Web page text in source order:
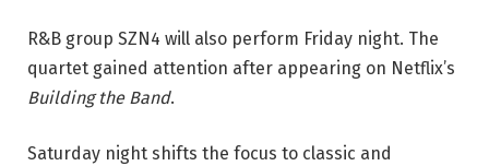
R&B group SZN4 will also perform Friday night. The
quartet gained attention after appearing on Netflix’s
Building the Band.
Saturday night shifts the focus to classic and